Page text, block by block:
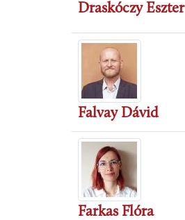
Draskóczy Eszter
Falvay Dávid
Farkas Flóra